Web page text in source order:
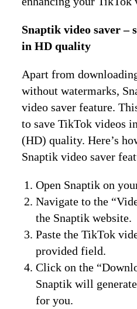
Snaptik video saver –
in HD quality
Apart from
without watermarks,
video saver feature.
to save TikTok videos
(HD) quality. Here’s
Snaptik video saver
Open Snaptik on
Navigate to the
the Snaptik website.
Paste the TikTok
provided field.
Click on the
Snaptik will
for you.